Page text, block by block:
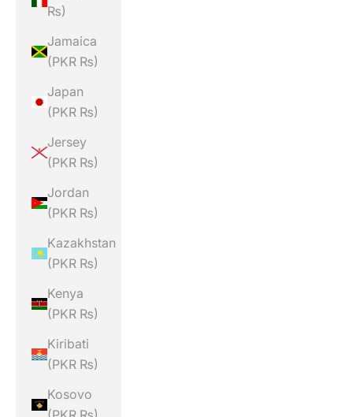
₨)
Jamaica
(PKR ₨)
Japan
(PKR ₨)
Jersey
(PKR ₨)
Jordan
(PKR ₨)
Kazakhstan
(PKR ₨)
Kenya
(PKR ₨)
Kiribati
(PKR ₨)
Kosovo